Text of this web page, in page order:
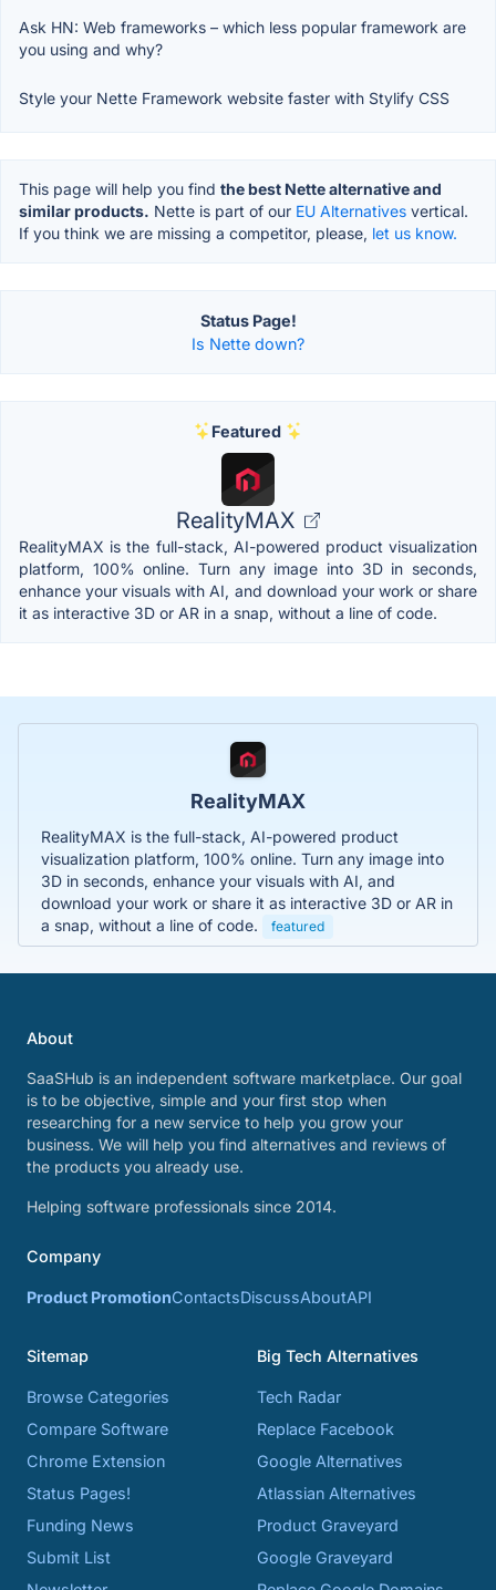
Ask HN: Web frameworks – which less popular framework are
you using and why?
Style your Nette Framework website faster with Stylify CSS
This page will help you find the best Nette alternative and
similar products. Nette is part of our EU Alternatives vertical.
If you think we are missing a competitor, please, let us know.
Status Page!
Is Nette down?
Featured
RealityMAX
RealityMAX is the full-stack, AI-powered product visualization
platform, 100% online. Turn any image into 3D in seconds,
enhance your visuals with AI, and download your work or share
it as interactive 3D or AR in a snap, without a line of code.
RealityMAX
RealityMAX is the full-stack, AI-powered product
visualization platform, 100% online. Turn any image into
3D in seconds, enhance your visuals with AI, and
download your work or share it as interactive 3D or AR in
a snap, without a line of code.
featured
About
SaaSHub is an independent software marketplace. Our goal
is to be objective, simple and your first stop when
researching for a new service to help you grow your
business. We will help you find alternatives and reviews of
the products you already use.
Helping software professionals since 2014.
Company
Product PromotionContactsDiscussAboutAPI
Sitemap
Browse Categories
Compare Software
Chrome Extension
Status Pages!
Funding News
Submit List
Big Tech Alternatives
Tech Radar
Replace Facebook
Google Alternatives
Atlassian Alternatives
Product Graveyard
Google Graveyard